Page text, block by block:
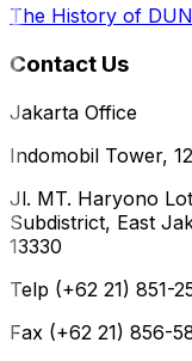
The History of
Contact Us
Jakarta Office
Indomobil Tower,
Jl. MT. Haryono
Subdistrict, East
13330
Telp (+62 21) 851-
Fax (+62 21) 856-